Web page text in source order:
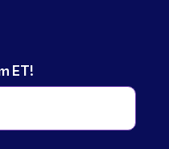
ET!